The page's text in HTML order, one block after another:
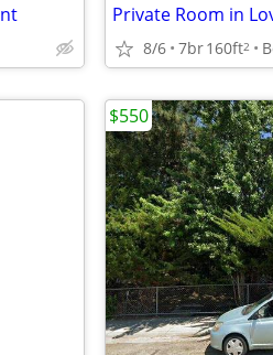
Private Room in
8/6 7br160ft2
$550